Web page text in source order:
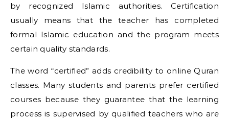
by recognized Islamic authorities. Certification
usually means that the teacher has completed
formal Islamic education and the program meets
certain quality standards.
The word “certified” adds credibility to online Quran
classes. Many students and parents prefer certified
courses because they guarantee that the learning
process is supervised by qualified teachers who are